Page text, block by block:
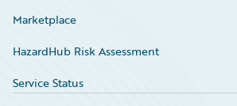
Marketplace
HazardHub Risk Assessment
Service Status